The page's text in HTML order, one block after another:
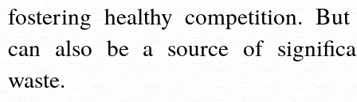
fostering healthy competition.
can also be a source of
waste.